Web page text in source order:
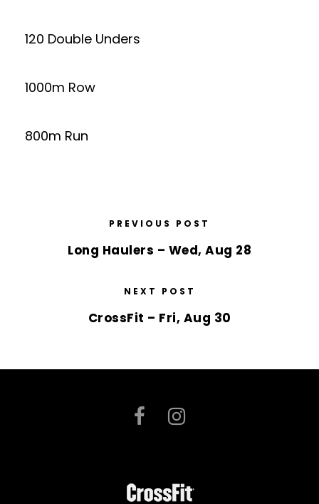
120 Double Unders
1000m Row
800m Run
PREVIOUS POST
Long Haulers – Wed, Aug 28
NEXT POST
CrossFit – Fri, Aug 30